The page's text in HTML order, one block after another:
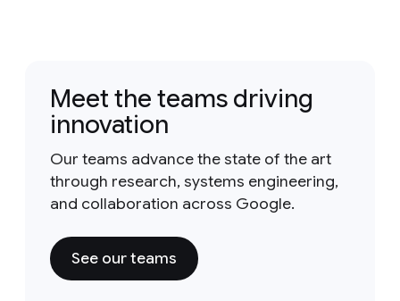
Meet the teams driving
innovation
Our teams advance the state of the art
through research, systems engineering,
and collaboration across Google.
See our teams